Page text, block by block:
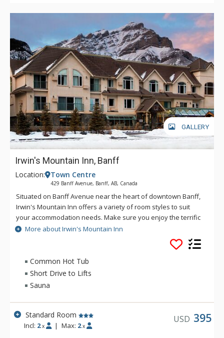
GALLERY
Irwin's Mountain Inn, Banff
Location: Town Centre
429 Banff Avenue, Banff, AB, Canada
Situated on Banff Avenue near the heart of downtown Banff,
Irwin's Mountain Inn offers a variety of room styles to suit
your accommodation needs. Make sure you enjoy the terrific
in-house amenities, including air conditioned rooms, an 8-
person hot tub, traditional dry cedar sauna, fitness centre,
More about Irwin's Mountain Inn
Common Hot Tub
Short Drive to Lifts
Sauna
Standard Room
Incl: 2 x | Max: 2 x
USD 395